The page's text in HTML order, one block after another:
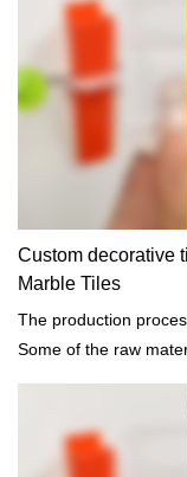
Custom decorative
Marble Tiles
The production process of
Some of the raw
materials and the